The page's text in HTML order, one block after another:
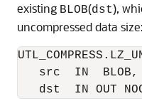
existing BLOB(dst),
uncompressed data size:
   src  IN  BLOB,